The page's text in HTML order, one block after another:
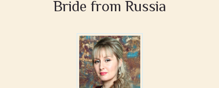
Bride from Russia